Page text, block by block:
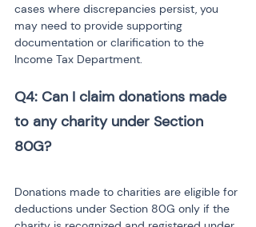
cases where discrepancies persist, you
may need to provide supporting
documentation or clarification to the
Income Tax Department.
Q4: Can I claim donations made
to any charity under Section
Donations made to charities are eligible for
deductions under Section 80G only if the